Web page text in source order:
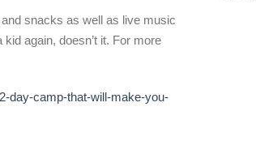
snacks as well as live music
again, doesn’t it. For more
day-camp-that-will-make-you-